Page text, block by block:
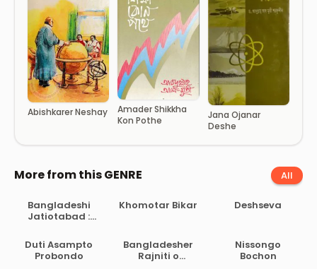
Abishkarer Neshay
Amader Shikkha
Kon Pothe
Jana Ojanar
Deshe
More from this GENRE All
Bangladeshi
Jatiotabad :
Attoporicoy
Khomotar Bikar Deshseva
Duti Asampto
Probondo
Bangladesher
Rajniti o
Nissongo
Bochon